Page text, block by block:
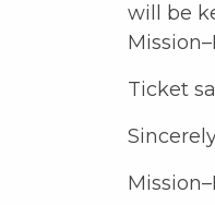
will be
Ticket